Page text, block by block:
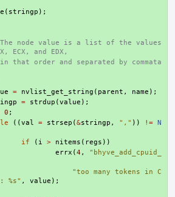
( stringp );
node value is a list of the values
ECX, and EDX,
that order and separated by commata
= nvlist_get_string ( parent , name );
= strdup (value );
0 ;
((val = strsep (&stringp , "," )) != N
if ( i > nitems ( regs ))
errx (4 ,
"bhyve_add_cpuid_
"too many tokens in C
%s" , value );